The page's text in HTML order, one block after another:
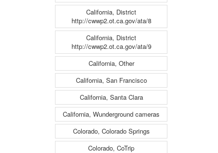
California, District
http://cwwp2.ot.ca.gov/ata/8
California, District
http://cwwp2.ot.ca.gov/ata/9
California, Other
California, San Francisco
California, Santa Clara
California, Wunderground cameras
Colorado, Colorado Springs
Colorado, CoTrip